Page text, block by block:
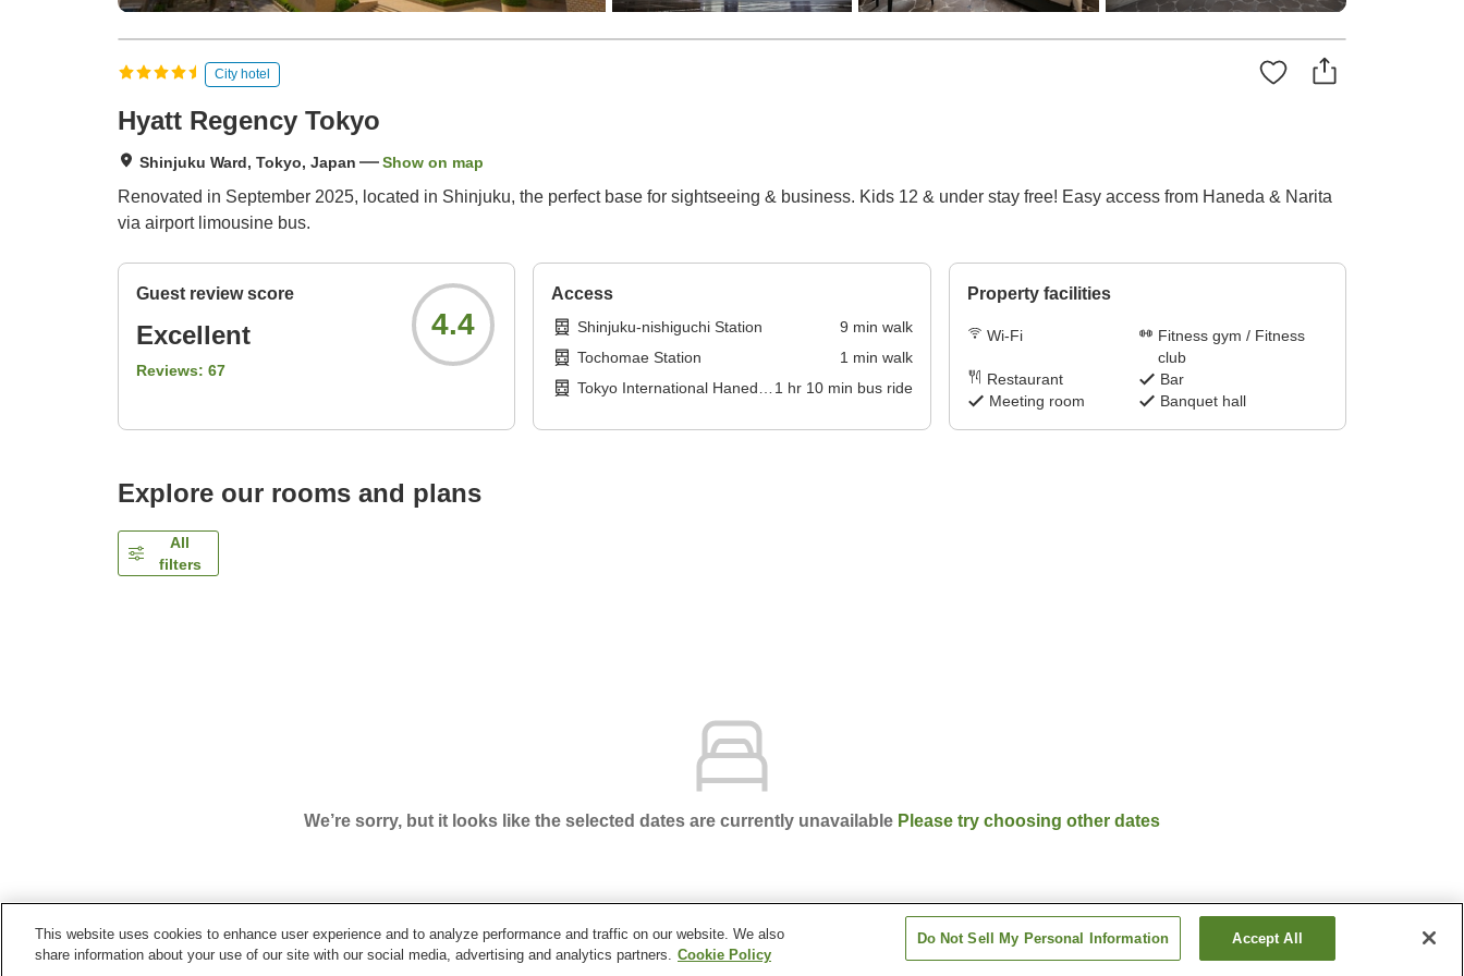
City hotel
Hyatt Regency Tokyo
Shinjuku Ward, Tokyo, Japan Show on map
Renovated in September 2025, located in Shinjuku, the perfect base for sightseeing & business. Kids 12 & under stay free! Easy access from Haneda & Narita
via airport limousine bus.
Guest review score
Excellent
Reviews: 67
4.4
Access
Shinjuku-nishiguchi Station 9 min walk
Tochomae Station
1 min walk
Tokyo International Haneda 1 hr 10min bus ride
Property facilities
Wi-Fi
Fitness gym / Fitness
club
Restaurant
Bar
Meeting room
Banquet hall
Explore our rooms and plans
All
filters
We’re sorry, but it looks like the selected dates are currently unavailable Please try choosing other dates
Home Japan Tokyo Shinjuku Ward Hyatt Regency Tokyo
This website uses cookies to enhance user experience and to analyze performance and traffic on our website. We also
share information about your use of our site with our social media, advertising and analytics partners. Cookie Policy
Do Not Sell My Personal Information Accept All